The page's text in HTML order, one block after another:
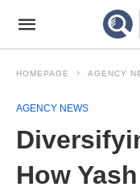
HOMEPAGE AGENCY
AGENCY NEWS
How